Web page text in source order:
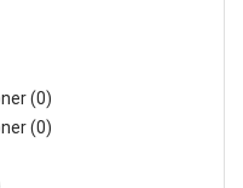
(0)
(0)